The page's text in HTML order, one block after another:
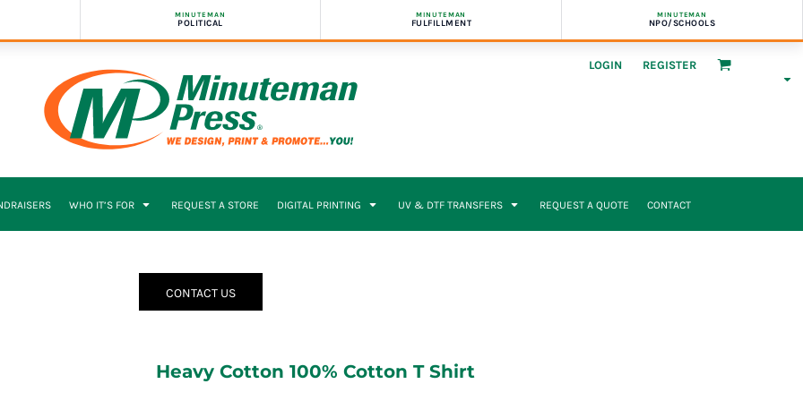
MINUTEMAN
POLITICAL
MINUTEMAN
FULFILLMENT
MINUTEMAN
NPO/SCHOOLS
LOGIN REGISTER
WHO IT’S FOR REQUEST A STORE DIGITAL PRINTING UV & DTF TRANSFERS REQUEST A QUOTE CONTACT
CONTACT US
Heavy Cotton 100% Cotton T Shirt